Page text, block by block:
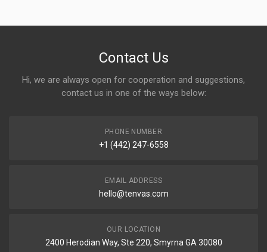
Contact Us
Hi, we are always open for cooperation and suggestions,
contact us in one of the ways below:
PHONE NUMBER
+1 (442) 247-6558
EMAIL ADDRESS
hello@tenvas.com
OUR LOCATION
2400 Herodian Way, Ste 220, Smyrna GA 30080